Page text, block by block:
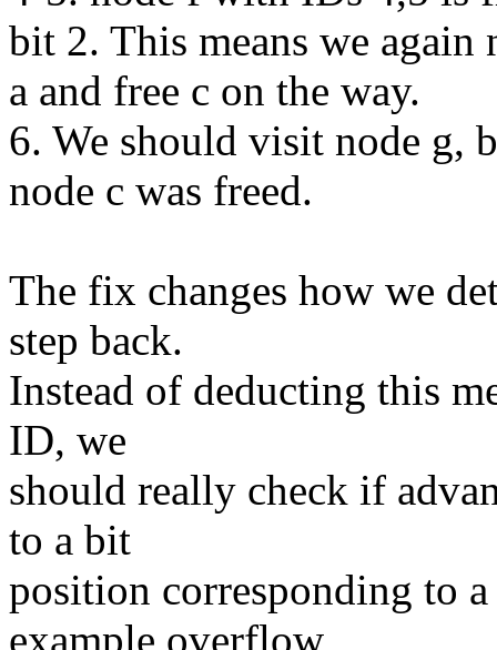
bit 2. This means we again
a and free c on the way.
6. We should visit node g,
node c was freed.
The fix changes how we
step back.
Instead of deducting this
ID, we
should really check if
to a bit
position corresponding to
example overflow